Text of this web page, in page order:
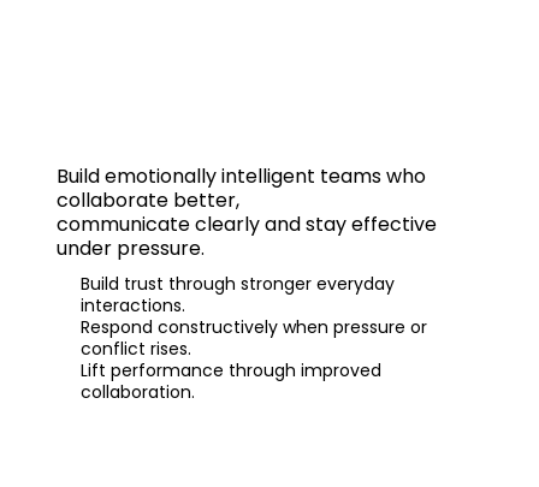
Buildemotionally intelligent teamswho
collaborate better,
communicate clearly and stay effective
under pressure.
Build trust through stronger everyday
interactions.
Respond constructively when pressure or
conflict rises.
Lift performance through improved
collaboration.